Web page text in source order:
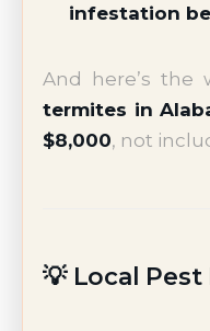
infestation
And here’s the
termites in
$8,000, not
💡 Local